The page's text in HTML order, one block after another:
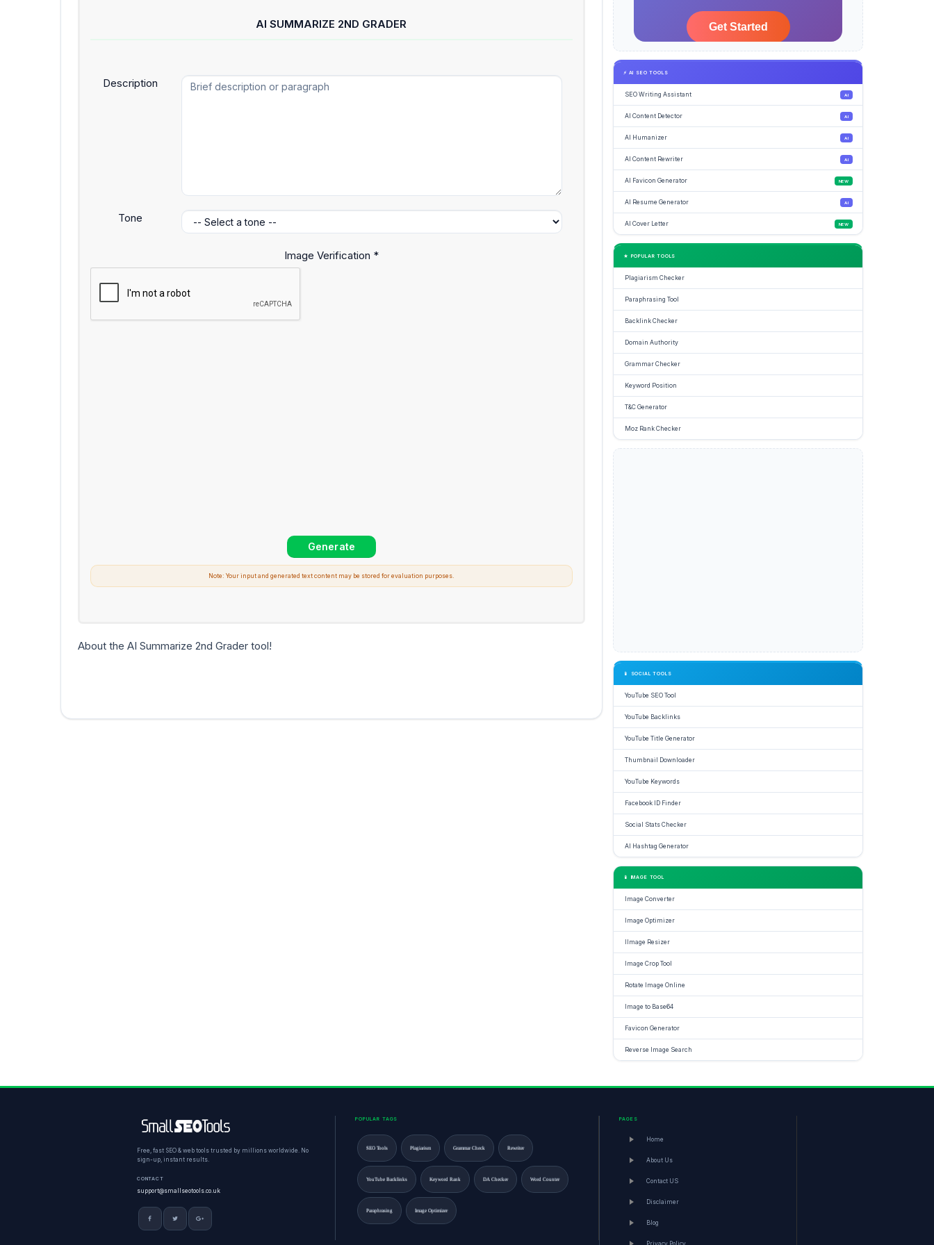
AI SUMMARIZE 2ND GRADER
Description
Tone
Image Verification *
Note: Your input and generated text content may be stored for evaluation purposes.
About the AI Summarize 2nd Grader tool!
⚡ AI SEO TOOLS
SEO Writing Assistant AI
AI Content Detector AI
AI Humanizer AI
AI Content Rewriter AI
AI Favicon Generator NEW
AI Resume Generator AI
AI Cover Letter NEW
★ POPULAR TOOLS
Plagiarism Checker
Paraphrasing Tool
Backlink Checker
Domain Authority
Grammar Checker
Keyword Position
T&C Generator
Moz Rank Checker
📱 SOCIAL TOOLS
YouTube SEO Tool
YouTube Backlinks
YouTube Title Generator
Thumbnail Downloader
YouTube Keywords
Facebook ID Finder
Social Stats Checker
AI Hashtag Generator
📱 IMAGE TOOL
Image Converter
Image Optimizer
IImage Resizer
Image Crop Tool
Rotate Image Online
Image to Base64
Favicon Generator
Reverse Image Search
Free, fast SEO & web tools trusted by millions worldwide. No
sign-up, instant results.
CONTACT
support@smallseotools.co.uk
POPULAR TAGS
SEO Tools Plagiarism Grammar Check Rewriter
YouTube Backlinks Keyword Rank DA Checker Word Counter
Paraphrasing Image Optimizer
PAGES
Home
About Us
Contact US
Disclaimer
Blog
Privacy Policy